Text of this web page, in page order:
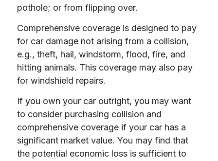
pothole; or from flipping over.
Comprehensive coverage is designed to pay
for car damage not arising from a collision,
e.g., theft, hail, windstorm, flood, fire, and
hitting animals. This coverage may also pay
for windshield repairs.
If you own your car outright, you may want
to consider purchasing collision and
comprehensive coverage if your car has a
significant market value. You may find that
the potential economic loss is sufficient to